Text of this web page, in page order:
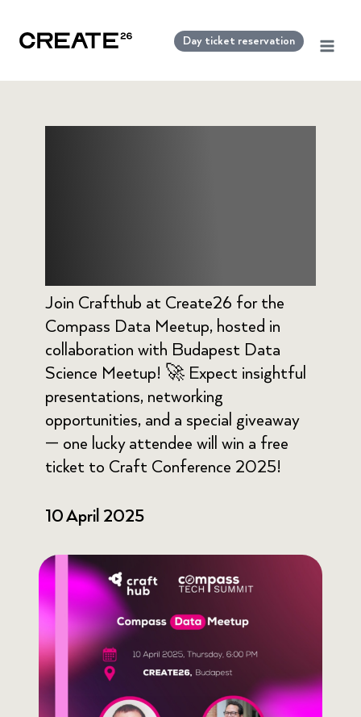
Day ticket reservation
Join Crafthub at Create26 for the
Compass Data Meetup, hosted in
collaboration with Budapest Data
Science Meetup! 🚀 Expect insightful
presentations, networking
opportunities, and a special giveaway
— one lucky attendee will win a free
ticket to Craft Conference 2025!
10 April 2025